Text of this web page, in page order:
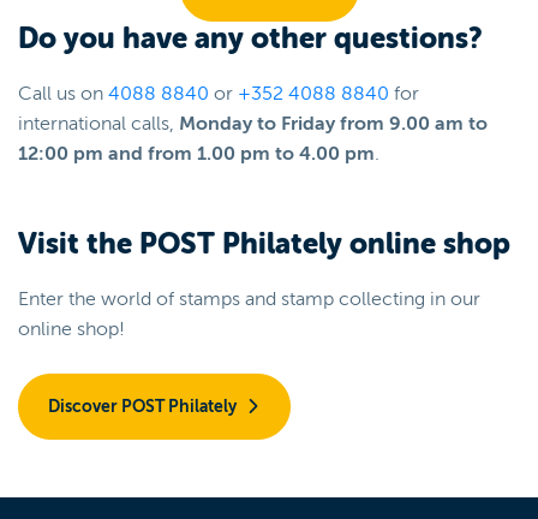
Do you have any other questions?
Call us on 4088 8840 or +352 4088 8840 for
international calls, Monday to Friday from 9.00 am to
12:00 pm and from 1.00 pm to 4.00 pm.
Visit the POST Philately online shop
Enter the world of stamps and stamp collecting in our
online shop!
Discover POST Philately